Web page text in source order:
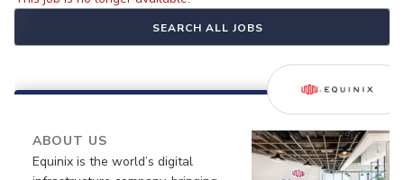
SEARCH ALL JOBS
ABOUT US
Equinix is the world’s digital